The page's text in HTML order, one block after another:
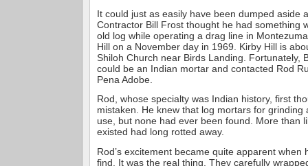
It could just as easily have been dumped aside
Contractor Bill Frost thought he had something
old log while operating a drag line in
Hill on a November day in 1969. Kirby Hill is
Shiloh Church near Birds Landing. Fortunately,
could be an Indian mortar and contacted Rod
Pena Adobe.
Rod, whose specialty was Indian history, first
mistaken. He knew that log mortars for grinding
use, but none had ever been found. More than
existed had long rotted away.
Rod’s excitement became quite apparent when
find. It was the real thing. They carefully